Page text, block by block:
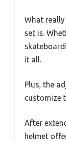
What
set is.
it all.
Plus, the
customize
After
helmet